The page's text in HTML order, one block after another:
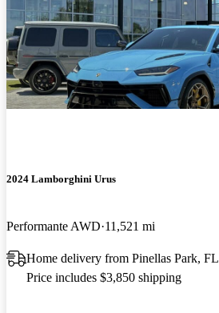
2024 Lamborghini Urus
Performante AWD 11,521 mi
Home delivery from Pinellas Park, FL
Price includes $3,850 shipping